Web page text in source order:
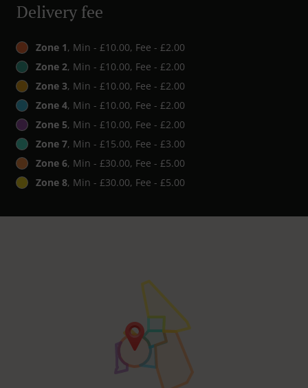
Delivery fee
Zone 1, Min - £10.00, Fee - £2.00
Zone 2, Min - £10.00, Fee - £2.00
Zone 3, Min - £10.00, Fee - £2.00
Zone 4, Min - £10.00, Fee - £2.00
Zone 5, Min - £10.00, Fee - £2.00
Zone 7, Min - £15.00, Fee - £3.00
Zone 6, Min - £30.00, Fee - £5.00
Zone 8, Min - £30.00, Fee - £5.00